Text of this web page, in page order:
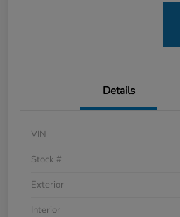
Details
VIN
Stock #
Exterior
Interior